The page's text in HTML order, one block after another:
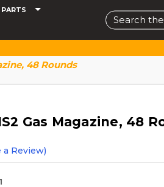
Search
48 Rounds
Gas Magazine, 48
a Review)